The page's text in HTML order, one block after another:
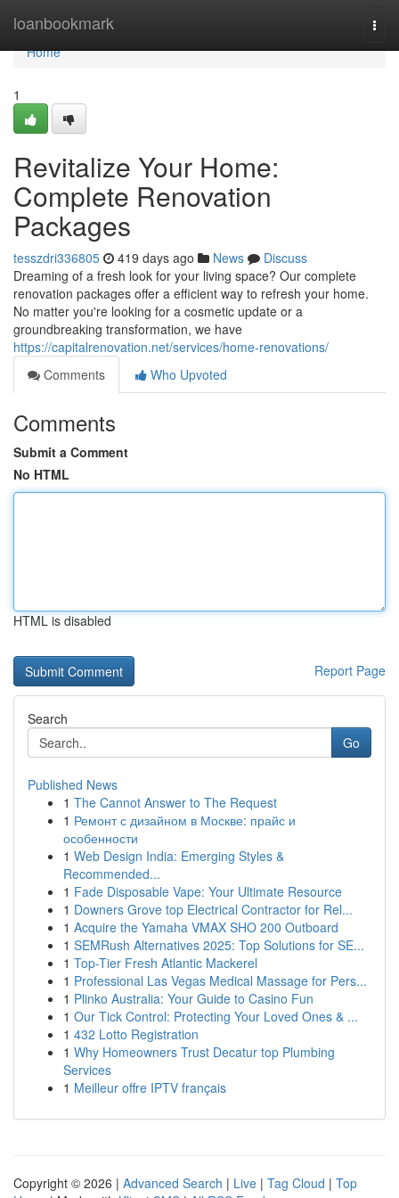
loanbookmark
Home
Home
1
Revitalize Your Home:
Complete Renovation
Packages
tesszdri336805 419 days ago News
Discuss
Dreaming of a fresh look for your living space? Our complete
renovation packages offer a efficient way to refresh your home.
No matter you're looking for a cosmetic update or a
groundbreaking transformation, we have
https://capitalrenovation.net/services/home-renovations/
Comments
Who Upvoted
Comments
Submit a Comment
No HTML
HTML is disabled
Report Page
Search
Go
Published News
1 The Cannot Answer to The Request
1 Ремонт с дизайном в Москве: прайс и
особенности
1 Web Design India: Emerging Styles &
Recommended...
1 Fade Disposable Vape: Your Ultimate Resource
1 Downers Grove top Electrical Contractor for Rel...
1 Acquire the Yamaha VMAX SHO 200 Outboard
1 SEMRush Alternatives 2025: Top Solutions for SE...
1 Top-Tier Fresh Atlantic Mackerel
1 Professional Las Vegas Medical Massage for Pers...
1 Plinko Australia: Your Guide to Casino Fun
1 Our Tick Control: Protecting Your Loved Ones & ...
1 432 Lotto Registration
1 Why Homeowners Trust Decatur top Plumbing
Services
1 Meilleur offre IPTV français
Copyright © 2026 | Advanced Search | Live | Tag Cloud | Top